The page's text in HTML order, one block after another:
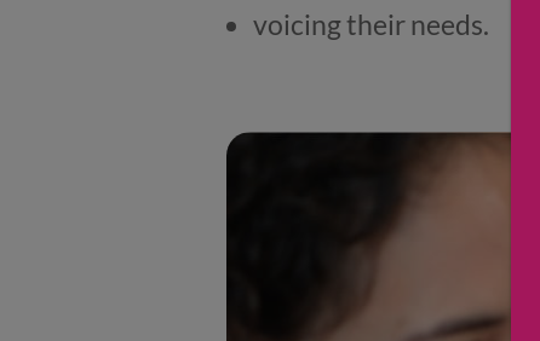
voicing their needs.